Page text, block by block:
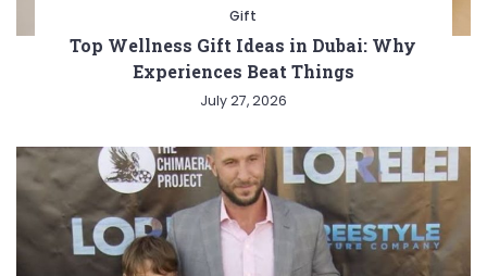
Gift
Top Wellness Gift Ideas in Dubai: Why
Experiences Beat Things
July 27, 2026